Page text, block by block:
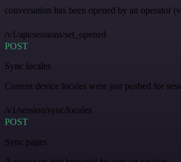
conversation has been opened by an operator
/v1/api/sessions/set_opened
POST
Sync locales
Current device locales were just pushed for
/v1/session/sync/locales
POST
Sync pages